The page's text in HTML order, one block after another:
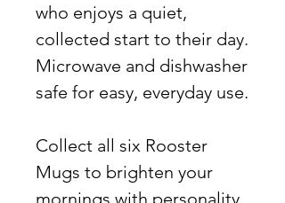
who enjoys a quiet,
collected start to their day.
Microwave and dishwasher
safe for easy, everyday use.
Collect all six Rooster
Mugs to brighten your
mornings with personality